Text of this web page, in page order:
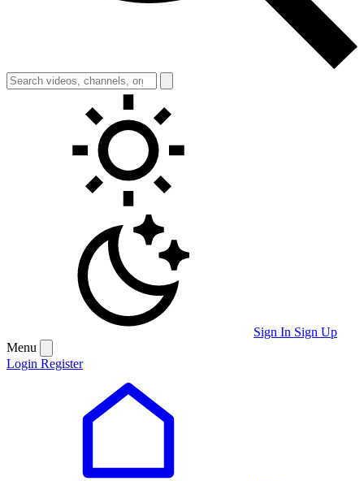
Sign In Sign Up
Menu
Login Register